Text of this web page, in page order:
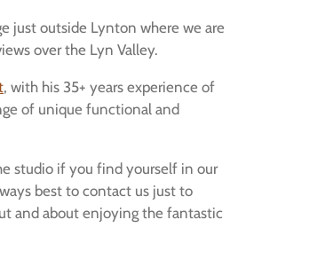
just outside Lynton where we are
over the Lyn Valley.
, with his 35+ years experience of
of unique functional and
studio if you find yourself in our
best to contact us just to
and about enjoying the fantastic